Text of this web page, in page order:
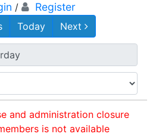
/ Register
Today Next
and administration closure
is not available